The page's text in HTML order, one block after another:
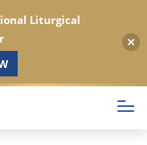
Liturgical